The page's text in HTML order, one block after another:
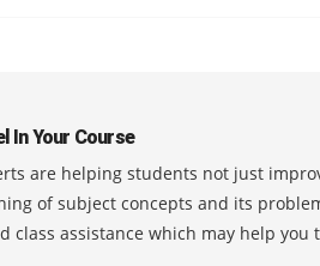
In Your Course
are helping students not just
of subject concepts and its
class assistance which may help you